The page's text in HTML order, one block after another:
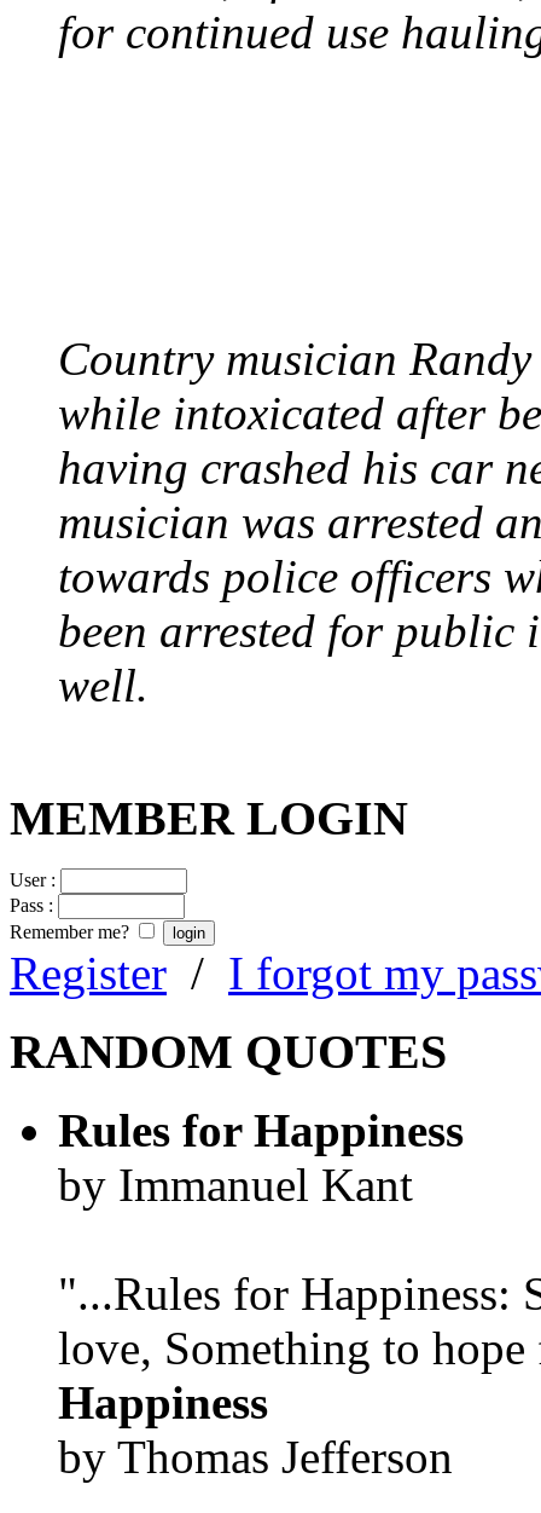
for continued use
Country musician
while intoxicated after
having crashed his car
musician was arrested
towards police officers
been arrested for
well.
MEMBER LOGIN
User :
Pass :
Remember me?
Register / I forgot my
RANDOM QUOTES
Rules for Happiness
by Immanuel Kant
"...Rules for Happiness:
love, Something to
Happiness
by Thomas Jefferson